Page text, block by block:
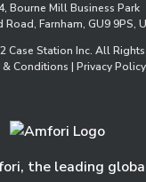
Bourne Mill Business Park
Farnham, GU9 9PS,
Case Station Inc. All Rights
& Conditions | Privacy Policy
the leading